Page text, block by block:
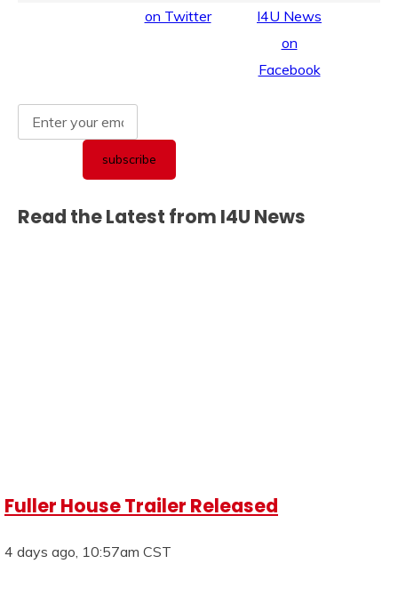
Read the Latest from I4U News
Fuller House Trailer Released
4 days ago, 10:57am CST